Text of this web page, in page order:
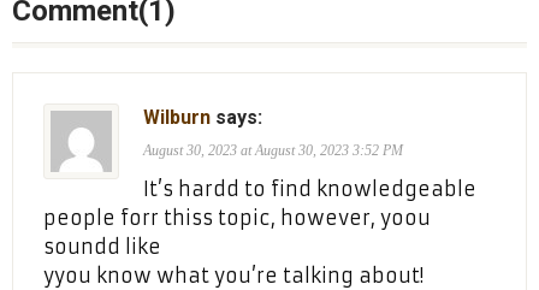
Comment(1)
Wilburn says:
August 30, 2023 at August 30, 2023 3:52 PM
It’s hardd to find knowledgeable
people forr thiss topic, however, yoou
soundd like
yyou know what you’re talking about!